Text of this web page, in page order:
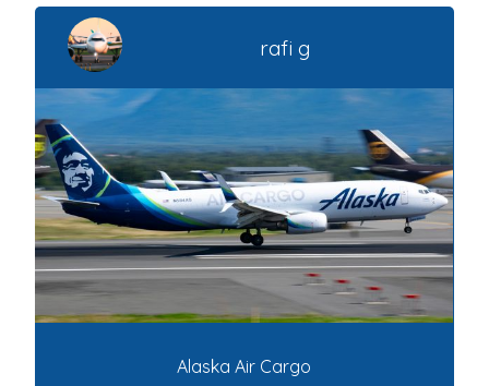
rafi g
Alaska Air Cargo